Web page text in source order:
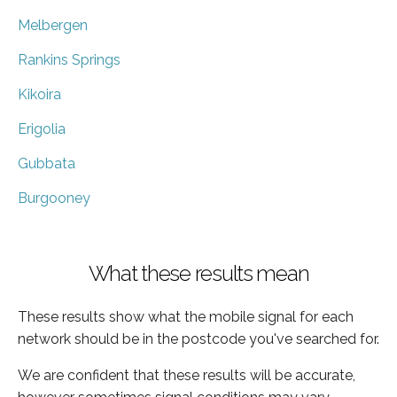
Melbergen
Rankins Springs
Kikoira
Erigolia
Gubbata
Burgooney
What these results mean
These results show what the mobile signal for each
network should be in the postcode you've searched for.
We are confident that these results will be accurate,